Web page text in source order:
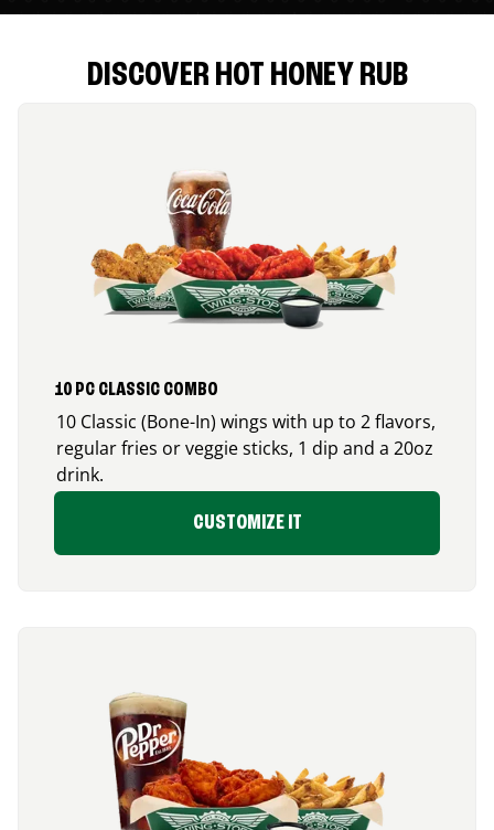
DISCOVER HOT HONEY RUB
10 PC CLASSIC COMBO
10 Classic (Bone-In) wings with up to 2 flavors,
regular fries or veggie sticks, 1 dip and a 20oz
drink.
CUSTOMIZE IT